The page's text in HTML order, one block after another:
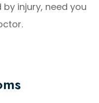
injury, need you